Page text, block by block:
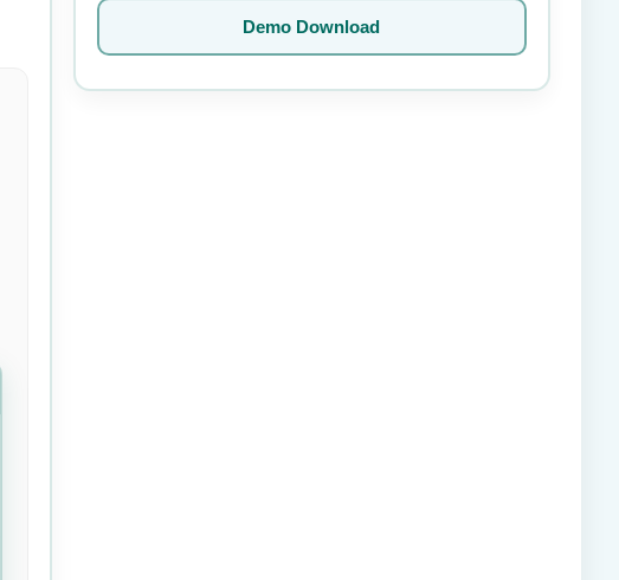
Demo Download